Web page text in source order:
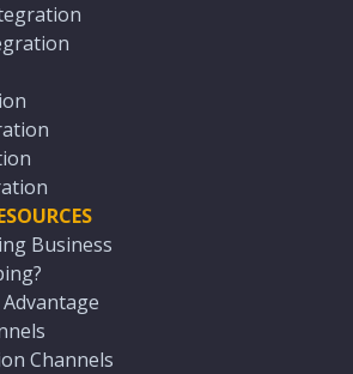
Business
Channels